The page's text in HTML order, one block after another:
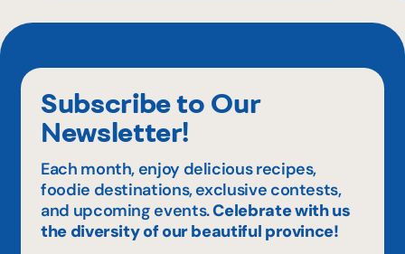
Subscribe to Our
Newsletter!
Each month, enjoy delicious recipes,
foodie destinations, exclusive contests,
and upcoming events.Celebrate with us
the diversity of our beautiful province!